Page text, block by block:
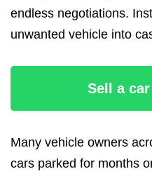
endless negotiations.
unwanted vehicle into
Sell a
Many vehicle owners
cars parked for months